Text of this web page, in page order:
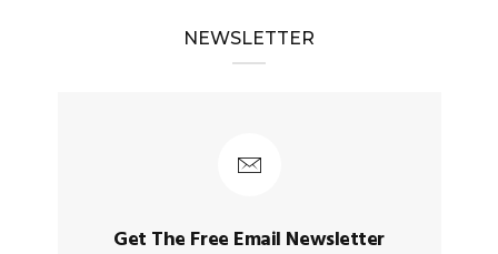
NEWSLETTER
Get The Free Email Newsletter